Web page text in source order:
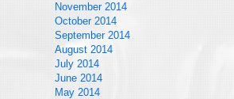
November 2014
October 2014
September 2014
August 2014
July 2014
June 2014
May 2014